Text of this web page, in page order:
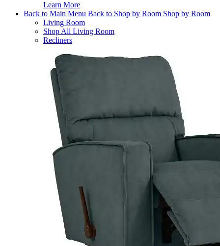
Learn More
Back to Main Menu Back to Shop by Room Shop by Room
Living Room
Shop All Living Room
Recliners